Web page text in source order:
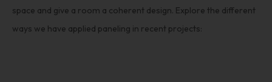
space and give a room a coherent design. Explore the different
ways we have applied paneling in recent projects: